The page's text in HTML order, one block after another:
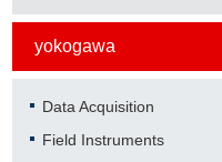
yokogawa
Data Acquisition
Field Instruments